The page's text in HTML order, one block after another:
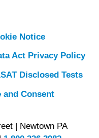
Notice
Act Privacy Policy
Disclosed Tests
and Consent
| Newtown PA